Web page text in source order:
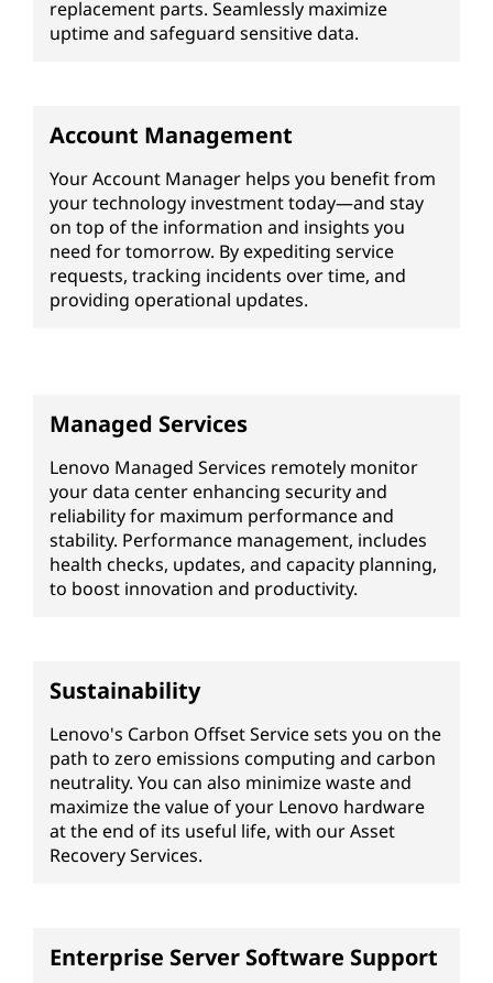
replacement parts. Seamlessly maximize
uptime and safeguard sensitive data.
Account Management
Your Account Manager helps you benefit from
your technology investment today—and stay
on top of the information and insights you
need for tomorrow. By expediting service
requests, tracking incidents over time, and
providing operational updates.
Managed Services
Lenovo Managed Services remotely monitor
your data center enhancing security and
reliability for maximum performance and
stability. Performance management, includes
health checks, updates, and capacity planning,
to boost innovation and productivity.
Sustainability
Lenovo's Carbon Offset Service sets you on the
path to zero emissions computing and carbon
neutrality. You can also minimize waste and
maximize the value of your Lenovo hardware
at the end of its useful life, with our Asset
Recovery Services.
Enterprise Server Software Support